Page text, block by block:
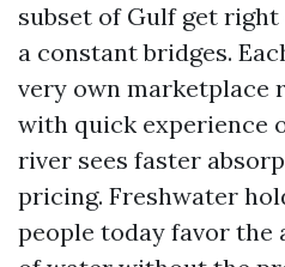
subset of Gulf get
a constant bridges.
very own marketplace
with quick experience
river sees faster
pricing. Freshwater
people today favor the